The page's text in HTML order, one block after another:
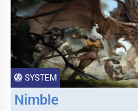
SYSTEM
Nimble